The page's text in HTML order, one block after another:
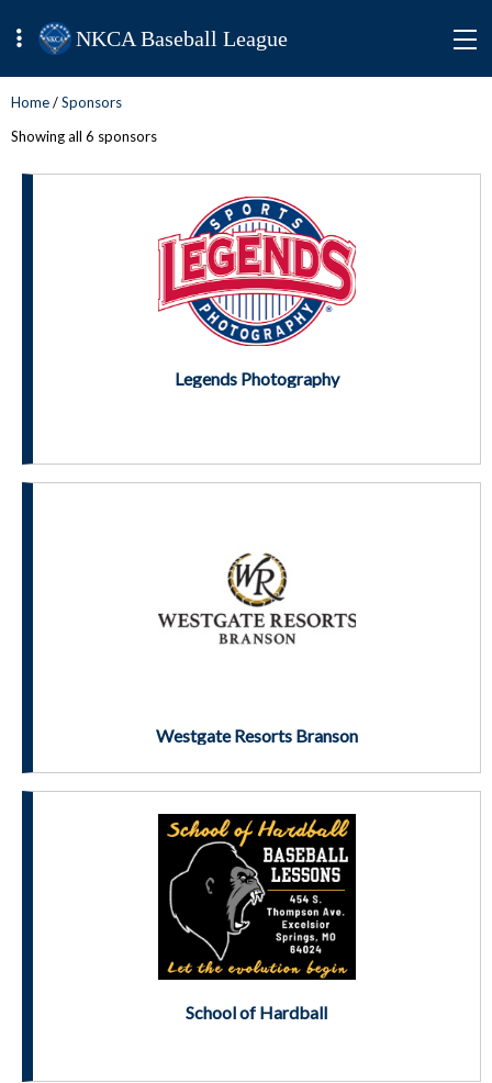
NKCA Baseball League
Home/Sponsors
Showing all 6 sponsors
Legends Photography
Westgate Resorts Branson
School of Hardball